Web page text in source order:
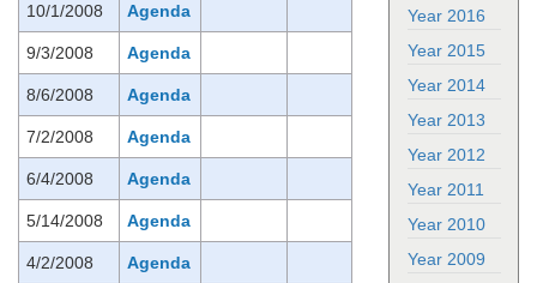
10/1/2008 Agenda
9/3/2008 Agenda
8/6/2008 Agenda
7/2/2008 Agenda
6/4/2008 Agenda
5/14/2008 Agenda
4/2/2008 Agenda
Year 2016
Year 2015
Year 2014
Year 2013
Year 2012
Year 2011
Year 2010
Year 2009